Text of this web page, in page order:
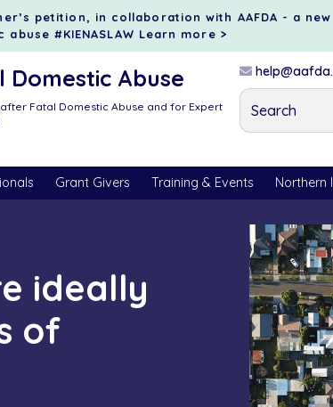
petition, in collaboration with AAFDA - a
#KIENASLAW Learn more >
Abuse
Fatal Domestic Abuse and for Expert
Grant Givers Training & Events Northern
ideally
of